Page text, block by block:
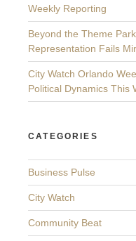
Weekly Reporting
Beyond the Theme
Representation Fails
City Watch Orlando
Political Dynamics This
CATEGORIES
Business Pulse
City Watch
Community Beat